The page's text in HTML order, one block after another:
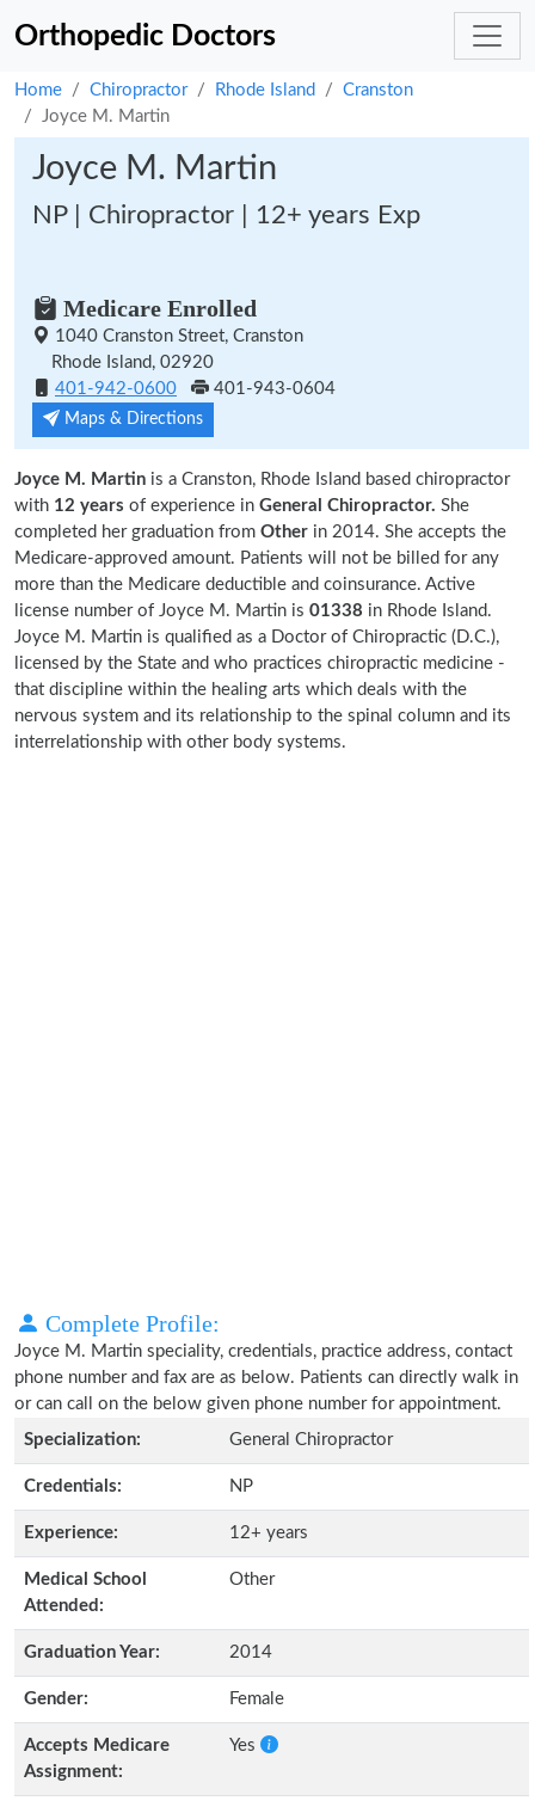
Orthopedic Doctors
Home Chiropractor Rhode Island
Cranston
Joyce M. Martin
Joyce M. Martin
NP | Chiropractor | 12+ years Exp
Medicare Enrolled
1040 Cranston Street, Cranston
Rhode Island, 02920
401-942-0600
401-943-0604
Maps & Directions
Joyce M. Martin is a Cranston, Rhode Island based chiropractor
with 12 years of experience in General Chiropractor. She
completed her graduation from Other in 2014. She accepts the
Medicare-approved amount. Patients will not be billed for any
more than the Medicare deductible and coinsurance. Active
license number of Joyce M. Martin is 01338 in Rhode Island.
Joyce M. Martin is qualified as a Doctor of Chiropractic (D.C.),
licensed by the State and who practices chiropractic medicine -
that discipline within the healing arts which deals with the
nervous system and its relationship to the spinal column and its
interrelationship with other body systems.
Complete Profile:
Joyce M. Martin speciality, credentials, practice address, contact
phone number and fax are as below. Patients can directly walk in
or can call on the below given phone number for appointment.
Specialization:
General Chiropractor
Credentials: NP
Experience: 12+ years
Medical School
Attended:
Other
Graduation Year: 2014
Gender: Female
Accepts Medicare
Assignment:
Yes